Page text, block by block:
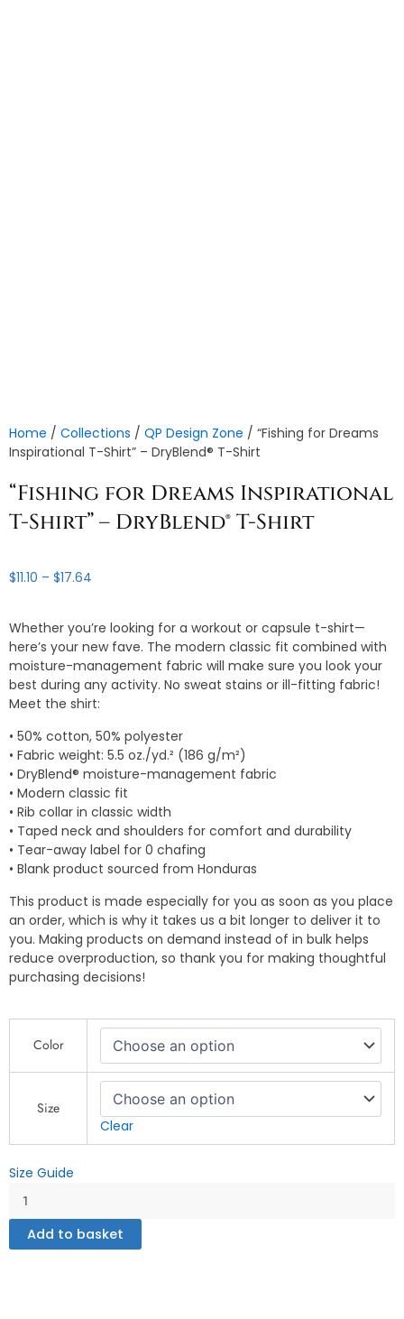
Home / Collections / QP Design Zone / “Fishing for Dreams
Inspirational T-Shirt” – DryBlend® T-Shirt
“Fishing for Dreams Inspirational
T-Shirt” – DryBlend® T-Shirt
$11.10 – $17.64
through
$17.64
Whether you’re looking for a workout or capsule t-shirt—
here’s your new fave. The modern classic fit combined with
moisture-management fabric will make sure you look your
best during any activity. No sweat stains or ill-fitting fabric!
Meet the shirt:
• 50% cotton, 50% polyester
• Fabric weight: 5.5 oz./yd.² (186 g/m²)
• DryBlend® moisture-management fabric
• Modern classic fit
• Rib collar in classic width
• Taped neck and shoulders for comfort and durability
• Tear-away label for 0 chafing
• Blank product sourced from Honduras
This product is made especially for you as soon as you place
an order, which is why it takes us a bit longer to deliver it to
you. Making products on demand instead of in bulk helps
reduce overproduction, so thank you for making thoughtful
purchasing decisions!
Color
Size
Clear
Size Guide
-
T-
Shirt
quantity
Add to basket